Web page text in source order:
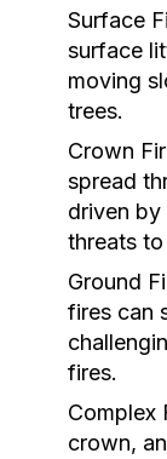
Surface
surface
moving
trees.
Crown
spread
driven
threats
Ground
fires can
fires.
Complex
crown,